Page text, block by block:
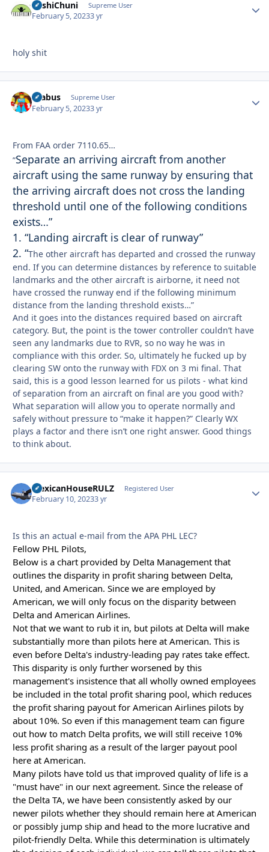
BashiChuni Supreme User
February 5, 20233 yr
holy shit
brabus Supreme User
February 5, 20233 yr
From FAA order 7110.65…
”Separate an arriving aircraft from another
aircraft using the same runway by ensuring that
the arriving aircraft does not cross the landing
threshold until one of the following conditions
exists…”
1. “Landing aircraft is clear of runway”
2. “The other aircraft has departed and crossed the runway
end. If you can determine distances by reference to suitable
landmarks and the other aircraft is airborne, it need not
have crossed the runway end if the following minimum
distance from the landing threshold exists…”
And it goes into the distances required based on aircraft
category. But, the point is the tower controller couldn’t have
seen any landmarks due to RVR, so no way he was in
compliance with this order. So, ultimately he fucked up by
clearing SW onto the runway with FDX on 3 mi final. That
said, this is a good lesson learned for us pilots - what kind
of separation from an aircraft on final are you good with?
What separation will allow you to operate normally and
safely without pressure to “make it happen?” Clearly WX
plays a factor and there isn’t one right answer. Good things
to think about.
MexicanHouseRULZ Registered User
February 10, 20233 yr
Is this an actual e-mail from the APA PHL LEC?
Fellow PHL Pilots,
Below is a chart provided by Delta Management that
outlines the disparity in profit sharing between Delta,
United, and American. Since we are employed by
American, we will only focus on the disparity between
Delta and American Airlines.
Not that we want to rub it in, but pilots at Delta will make
substantially more than pilots here at American. This is
even before Delta's industry-leading pay rates take effect.
This disparity is only further worsened by this
management's insistence that all wholly owned employees
be included in the total profit sharing pool, which reduces
the profit sharing payout for American Airlines pilots by
about 10%. So even if this management team can figure
out how to match Delta profits, we will still receive 10%
less profit sharing as a result of the larger payout pool
here at American.
Many pilots have told us that improved quality of life is a
"must have" in our next agreement. Since the release of
the Delta TA, we have been consistently asked by our
newer pilots whether they should remain here at American
or possibly jump ship and head to the more lucrative and
pilot-friendly Delta. While this determination is ultimately